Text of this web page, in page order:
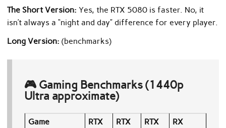
The Short Version: Yes, the RTX 5080 is faster. No, it
isn’t always a “night and day” difference for every player.
Long Version: (benchmarks)
🎮 Gaming Benchmarks (1440p
Ultra approximate)
Game
RTX
RTX
RTX
RX